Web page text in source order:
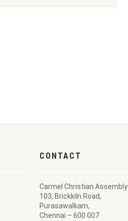
CONTACT
Carmel Christian Assembly
103, Brickkiln Road,
Purasawalkam,
Chennai – 600 007